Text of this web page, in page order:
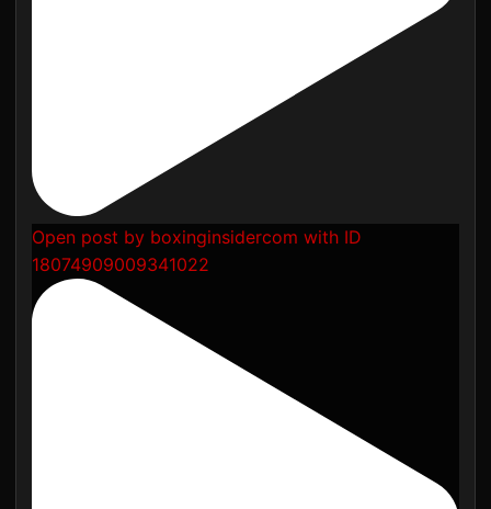
Open post by boxinginsidercom with ID
18074909009341022